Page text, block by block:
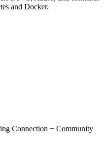
and Docker.
Connection + Community